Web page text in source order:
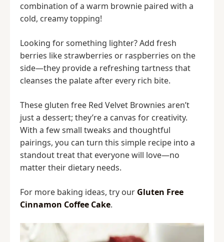
combination of a warm brownie paired with a
cold, creamy topping!
Looking for something lighter? Add fresh
berries like strawberries or raspberries on the
side—they provide a refreshing tartness that
cleanses the palate after every rich bite.
These gluten free Red Velvet Brownies aren’t
just a dessert; they’re a canvas for creativity.
With a few small tweaks and thoughtful
pairings, you can turn this simple recipe into a
standout treat that everyone will love—no
matter their dietary needs.
For more baking ideas, try our Gluten Free
Cinnamon Coffee Cake.